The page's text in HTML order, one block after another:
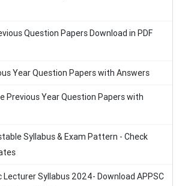
Question Papers Download in PDF
Year Question Papers with Answers
Previous Year Question Papers with
Syllabus & Exam Pattern - Check
Lecturer Syllabus 2024- Download APPSC